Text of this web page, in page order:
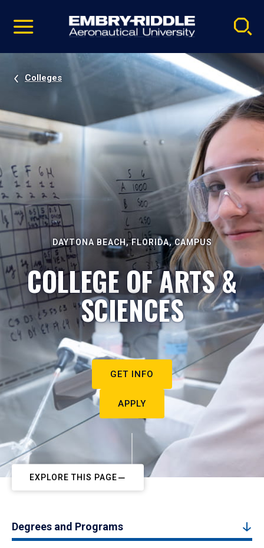
video
Navigation
Colleges
DAYTONA BEACH, FLORIDA, CAMPUS
COLLEGE OF ARTS &
SCIENCES
GET INFO
APPLY
EXPLORE THIS PAGE
Degrees and Programs